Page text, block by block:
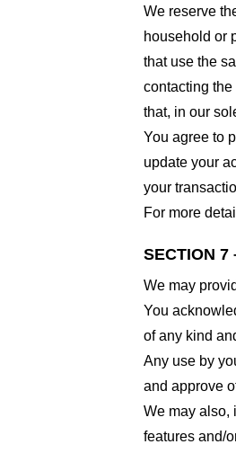
We reserve
household or
that use the
contacting
that, in our
You agree to
update your
your
For more
SECTION 7
We may
You
of any kind
Any use by
and approve
We may also,
features and/